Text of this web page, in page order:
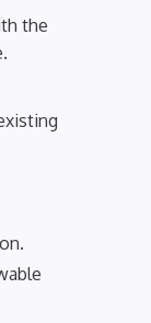
the